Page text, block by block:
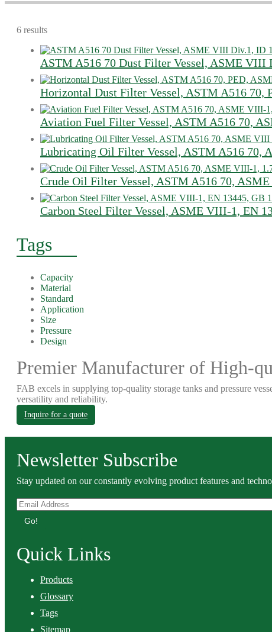
6 results
ASTM A516 70 Dust Filter Vessel, ASME
Horizontal Dust Filter Vessel, ASTM A516 70,
Aviation Fuel Filter Vessel, ASTM A516 70,
Lubricating Oil Filter Vessel, ASTM A516 70,
Crude Oil Filter Vessel, ASTM A516 70,
Carbon Steel Filter Vessel, ASME VIII-1, EN
Tags
Capacity
Material
Standard
Application
Size
Pressure
Design
Premier Manufacturer of High-
FAB excels in supplying top-quality storage tanks and pressure
versatility and reliability.
Inquire for a quote
Newsletter Subscribe
Stay updated on our constantly evolving product features and
Go!
Quick Links
Products
Glossary
Tags
Sitemap